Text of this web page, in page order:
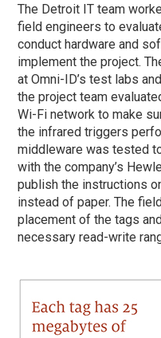
The Detroit IT team
field engineers to
conduct hardware and
implement the project.
at Omni-ID’s test labs
the project team
Wi-Fi network to make
the infrared triggers
middleware was tested
with the company’s
publish the instructions
instead of paper. The
placement of the tags
necessary read-write